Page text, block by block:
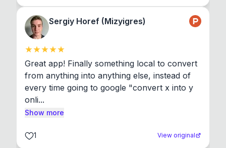
Sergiy Horef (Mizyigres)
Great app! Finally something local to convert
from anything into anything else, instead of
every time going to google "convert x into y
onli...
Show more
1 View original